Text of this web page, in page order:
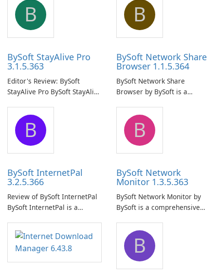
B
BySoft StayAlive Pro
3.1.5.363
Editor's Review: BySoft
StayAlive Pro BySoft StayAlive
application designed to
ensure the continuous and
uninterrupted operation of
your computer system.
B
BySoft Network Share
Browser 1.1.5.364
BySoft Network Share
Browser by BySoft is a
application that allows users
to easily browse and manage
shared folders on their
network.
B
BySoft InternetPal
3.2.5.366
Review of BySoft InternetPal
BySoft InternetPal is a
application designed to
monitor your internet
connection and provide real-
time insights into its
B
BySoft Network
Monitor 1.3.5.363
BySoft Network Monitor by
BySoft is a comprehensive
designed to help businesses
effectively manage their
network infrastructure.
B